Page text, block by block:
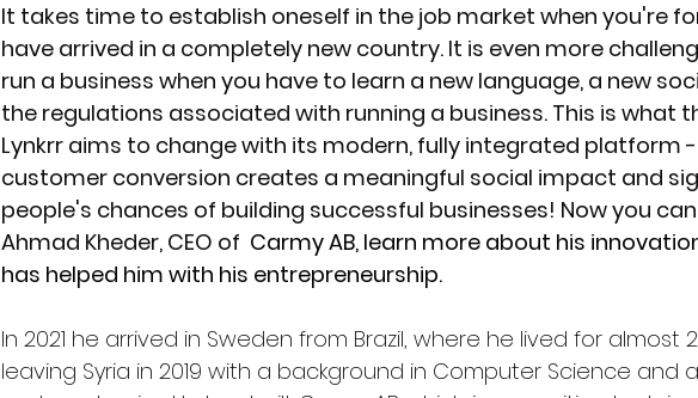
It takes time to establish oneself in the job market when you're
have arrived in a completely new country. It is even more
run a business when you have to learn a new language, a new
the regulations associated with running a business. This is what
Lynkrr aims to change with its modern, fully integrated platform
customer conversion creates a meaningful social impact and
people's chances of building successful businesses! Now you
Ahmad Kheder, CEO of Carmy AB, learn more about his
has helped him with his entrepreneurship.
In 2021 he arrived in Sweden from Brazil, where he lived for almost
leaving Syria in 2019 with a background in Computer Science and